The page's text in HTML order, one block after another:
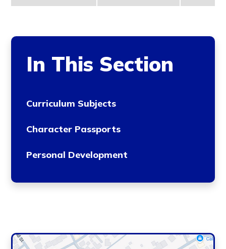
In This Section
Curriculum Subjects
Character Passports
Personal Development